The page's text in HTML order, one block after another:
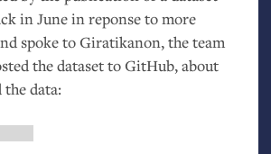
in June in reponse to more
spoke to Giratikanon, the team
the dataset to GitHub, about
the data: